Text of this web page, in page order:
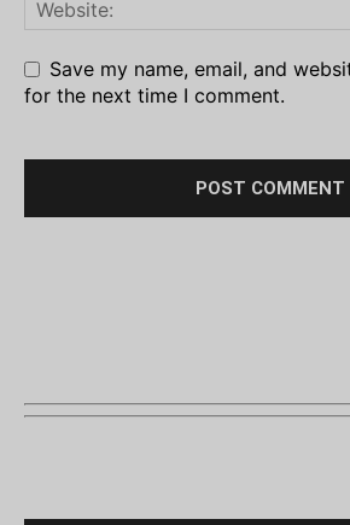
Save my name, email, and
for the next time I comment.